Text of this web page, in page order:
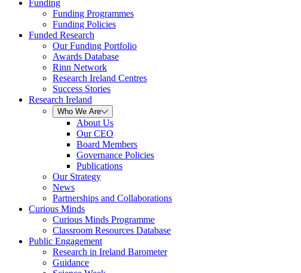
Funding
Funding Programmes
Funding Policies
Funded Research
Our Funding Portfolio
Awards Database
Rinn Network
Research Ireland Centres
Success Stories
Research Ireland
Who We Are
About Us
Our CEO
Board Members
Governance Policies
Publications
Our Strategy
News
Partnerships and Collaborations
Curious Minds
Curious Minds Programme
Classroom Resources Database
Public Engagement
Research in Ireland Barometer
Guidance